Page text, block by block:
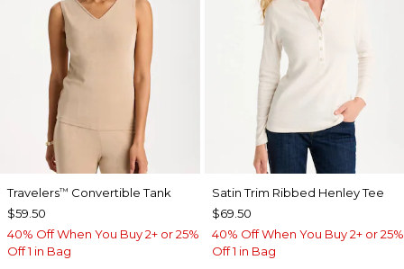
Travelers™ Convertible Tank
$59.50
40% Off When You Buy 2+ or 25%
Off 1 in Bag
Satin Trim Ribbed Henley Tee
$69.50
40% Off When You Buy 2+ or 25%
Off 1 in Bag